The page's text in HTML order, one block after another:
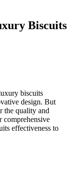
Biscuits
biscuits
design. But
the quality and
effectiveness to